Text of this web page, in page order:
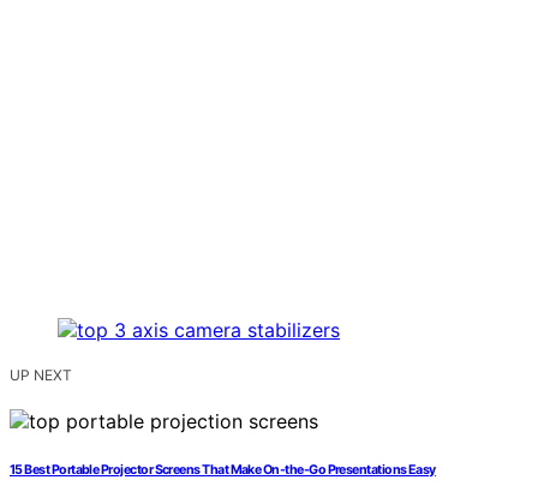
UP NEXT
15 Best Portable Projector Screens That Make On-the-Go Presentations Easy